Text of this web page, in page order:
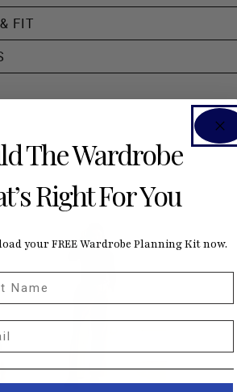
FIT
The Wardrobe
Right For You
your FREE Wardrobe Planning Kit now.